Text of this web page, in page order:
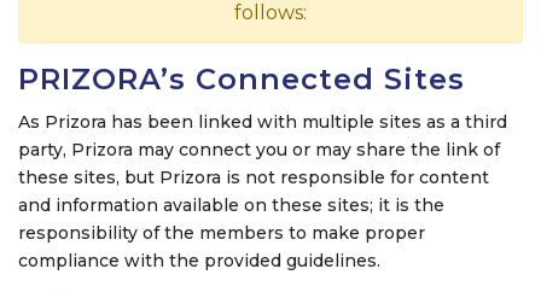
follows:
PRIZORA’s Connected Sites
As Prizora has been linked with multiple sites as a third
party, Prizora may connect you or may share the link of
these sites, but Prizora is not responsible for content
and information available on these sites; it is the
responsibility of the members to make proper
compliance with the provided guidelines.